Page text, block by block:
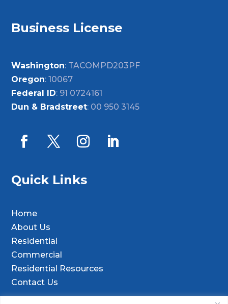
Business License
Washington: TACOMPD203PF
Oregon: 10067
Federal ID: 91 0724161
Dun & Bradstreet: 00 950 3145
Quick Links
Home
About Us
Residential
Commercial
Residential Resources
Contact Us